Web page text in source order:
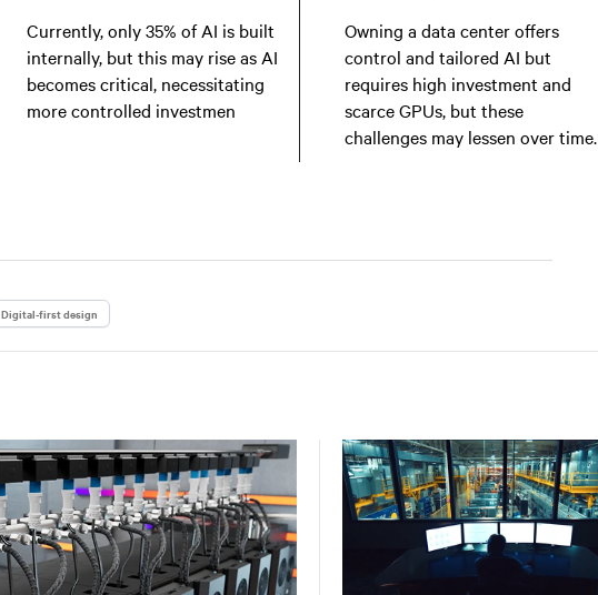
Currently, only 35% of AI is built
internally, but this may rise as AI
becomes critical, necessitating
more controlled investmen
Owning a data center offers
control and tailored AI but
requires high investment and
scarce GPUs, but these
challenges may lessen over time.
Digital-first design